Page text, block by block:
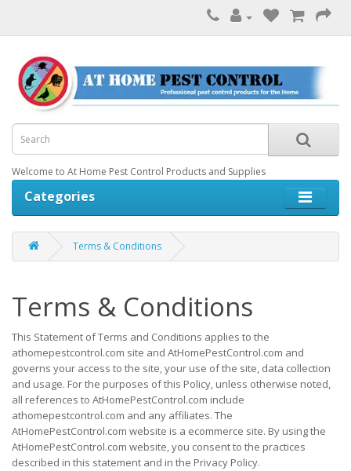
Welcome to At Home Pest Control Products and Supplies
Categories
Terms & Conditions
Terms & Conditions
This Statement of Terms and Conditions applies to the
athomepestcontrol.com site and AtHomePestControl.com and
governs your access to the site, your use of the site, data collection
and usage. For the purposes of this Policy, unless otherwise noted,
all references to AtHomePestControl.com include
athomepestcontrol.com and any affiliates. The
AtHomePestControl.com website is a ecommerce site. By using the
AtHomePestControl.com website, you consent to the practices
described in this statement and in the Privacy Policy.